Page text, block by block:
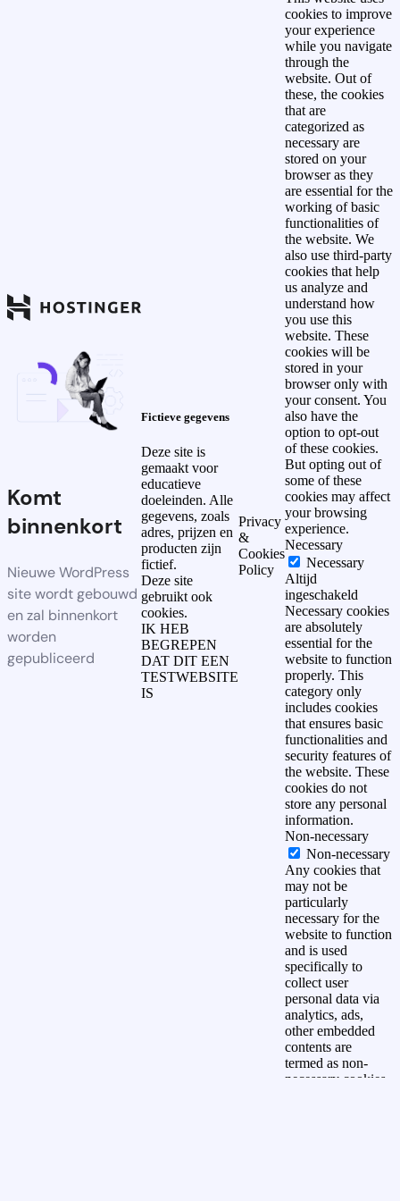
Komt
binnenkort
Nieuwe WordPress
site wordt gebouwd
en zal binnenkort
worden
gepubliceerd
Fictieve gegevens
Deze site is
gemaakt voor
educatieve
doeleinden. Alle
gegevens, zoals
adres, prijzen en
producten zijn
fictief.
Deze site
gebruikt ook
cookies.
IK HEB
BEGREPEN
DAT DIT EEN
TESTWEBSITE
IS
Privacy
&
Cookies
Policy
cookies to improve
your experience
while you navigate
through the
website. Out of
these, the cookies
that are
categorized as
necessary are
stored on your
browser as they
are essential for the
working of basic
functionalities of
the website. We
also use third-party
cookies that help
us analyze and
understand how
you use this
website. These
cookies will be
stored in your
browser only with
your consent. You
also have the
option to opt-out
of these cookies.
But opting out of
some of these
cookies may affect
your browsing
experience.
Necessary
Necessary
Altijd
ingeschakeld
Necessary cookies
are absolutely
essential for the
website to function
properly. This
category only
includes cookies
that ensures basic
functionalities and
security features of
the website. These
cookies do not
store any personal
information.
Non-necessary
Non-necessary
Any cookies that
may not be
particularly
necessary for the
website to function
and is used
specifically to
collect user
personal data via
analytics, ads,
other embedded
contents are
termed as non-
necessary cookies.